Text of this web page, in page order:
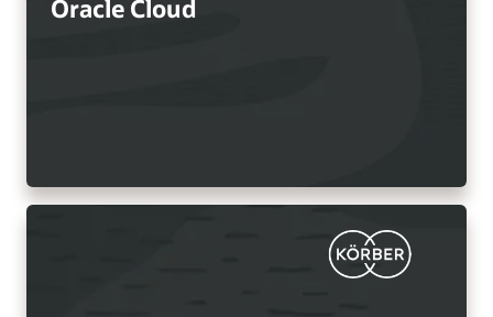
Oracle Cloud